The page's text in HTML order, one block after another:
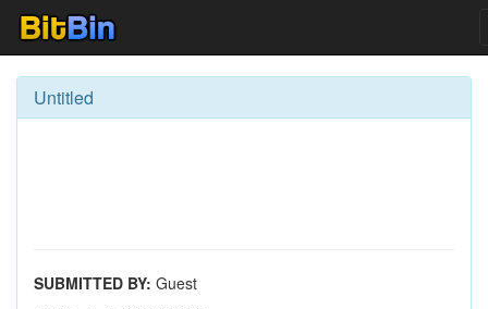
Untitled
SUBMITTED BY: Guest